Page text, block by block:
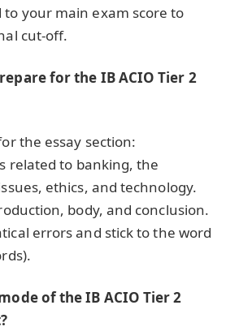
to your main exam score to
cut-off.
for the IB ACIO Tier 2
the essay section:
related to banking, the
ethics, and technology.
body, and conclusion.
errors and stick to the word
of the IB ACIO Tier 2